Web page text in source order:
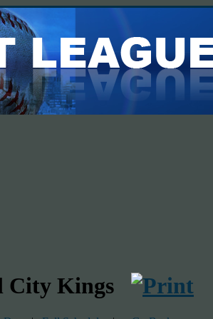
City Kings